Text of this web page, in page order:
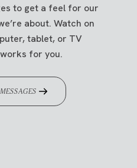
to get a feel for our
about. Watch on
tablet, or TV
for you.